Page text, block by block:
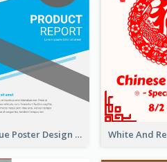
Formal Blue Poster Design Of Product Report